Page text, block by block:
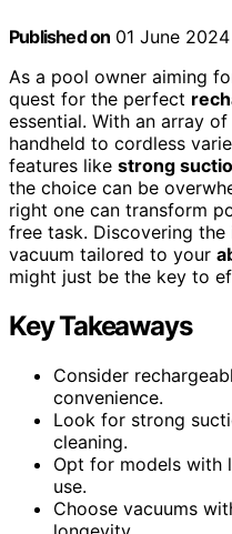
Published on 01 June 2024
As a pool owner aiming
quest for the perfect
essential. With an array
handheld to cordless
features like strong
the choice can be
right one can transform
free task. Discovering
vacuum tailored to your
might just be the key to
Key Takeaways
Consider
convenience.
Look for strong
cleaning.
Opt for models with
use.
Choose vacuums